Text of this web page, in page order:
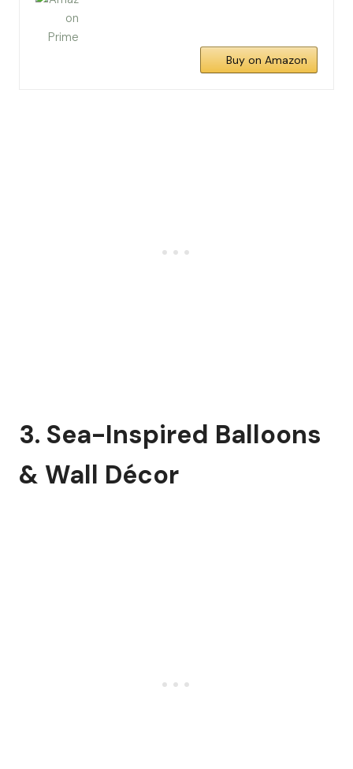
Buy on Amazon
3. Sea-Inspired Balloons
& Wall Décor